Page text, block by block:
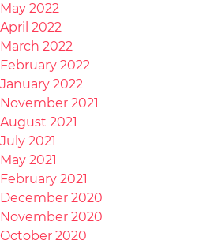
May 2022
April 2022
March 2022
February 2022
January 2022
November 2021
August 2021
July 2021
May 2021
February 2021
December 2020
November 2020
October 2020